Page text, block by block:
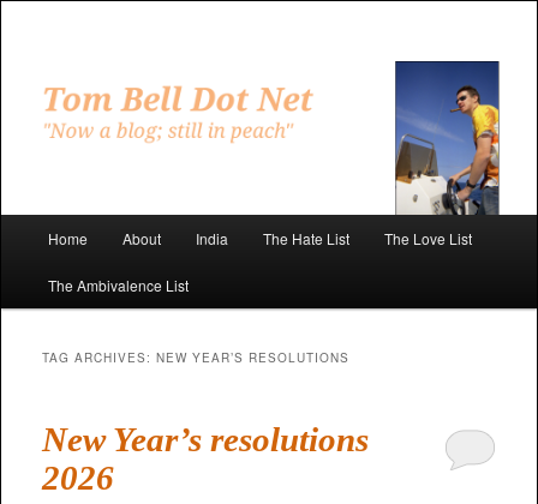
content
content
Home About India The Hate List The Love List
The Ambivalence List
TAG ARCHIVES: NEW YEAR’S RESOLUTIONS
New Year’s resolutions
2026